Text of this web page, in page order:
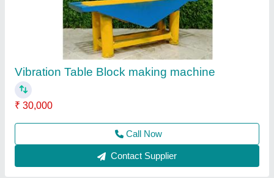
Paver Block Making Machine
Call Now